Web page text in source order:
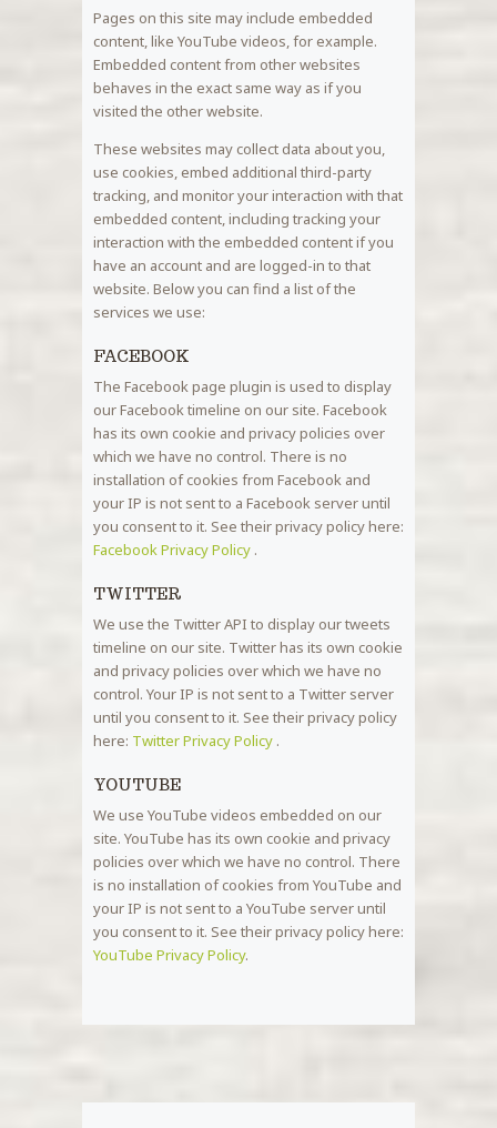
Pages on this site may include embedded
content, like YouTube videos, for example.
Embedded content from other websites
behaves in the exact same way as if you
visited the other website.
These websites may collect data about you,
use cookies, embed additional third-party
tracking, and monitor your interaction with that
embedded content, including tracking your
interaction with the embedded content if you
have an account and are logged-in to that
website. Below you can find a list of the
services we use:
FACEBOOK
The Facebook page plugin is used to display
our Facebook timeline on our site. Facebook
has its own cookie and privacy policies over
which we have no control. There is no
installation of cookies from Facebook and
your IP is not sent to a Facebook server until
you consent to it. See their privacy policy here:
Facebook Privacy Policy .
TWITTER
We use the Twitter API to display our tweets
timeline on our site. Twitter has its own cookie
and privacy policies over which we have no
control. Your IP is not sent to a Twitter server
until you consent to it. See their privacy policy
here: Twitter Privacy Policy .
YOUTUBE
We use YouTube videos embedded on our
site. YouTube has its own cookie and privacy
policies over which we have no control. There
is no installation of cookies from YouTube and
your IP is not sent to a YouTube server until
you consent to it. See their privacy policy here:
YouTube Privacy Policy.